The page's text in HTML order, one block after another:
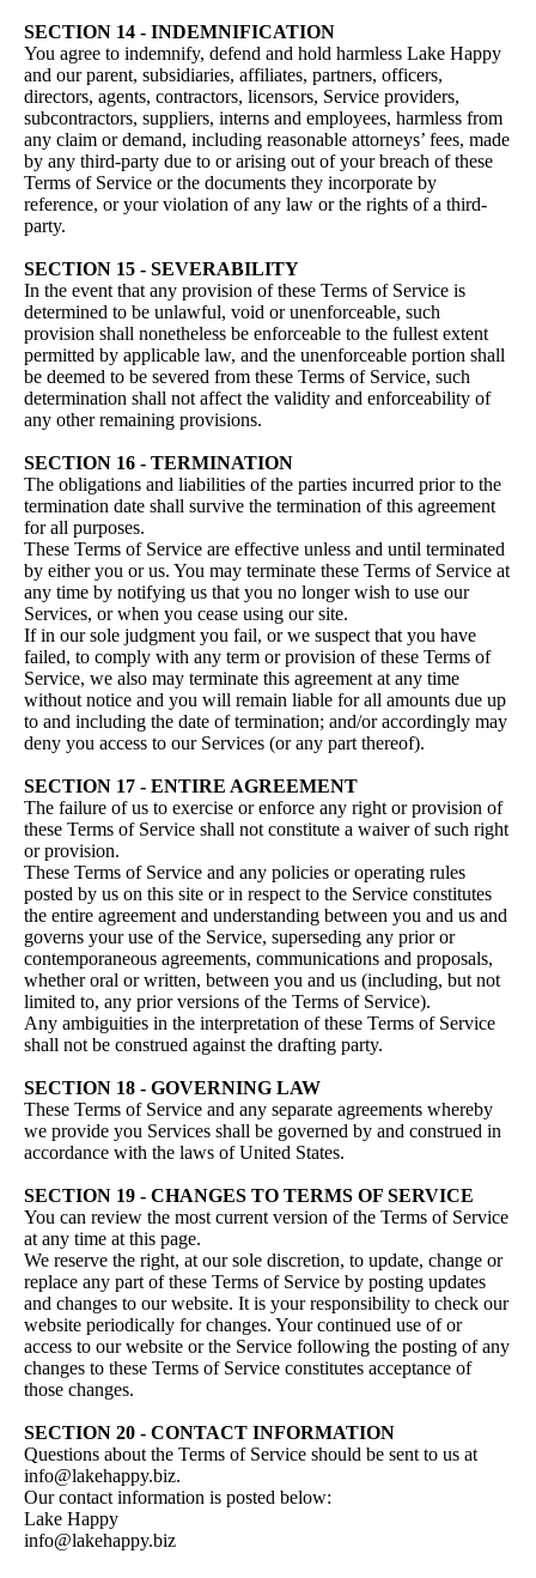
SECTION 14 - INDEMNIFICATION
You agree to indemnify, defend and hold harmless Lake Happy
and our parent, subsidiaries, affiliates, partners, officers,
directors, agents, contractors, licensors, Service providers,
subcontractors, suppliers, interns and employees, harmless from
any claim or demand, including reasonable attorneys’ fees, made
by any third-party due to or arising out of your breach of these
Terms of Service or the documents they incorporate by
reference, or your violation of any law or the rights of a third-
party.
SECTION 15 - SEVERABILITY
In the event that any provision of these Terms of Service is
determined to be unlawful, void or unenforceable, such
provision shall nonetheless be enforceable to the fullest extent
permitted by applicable law, and the unenforceable portion shall
be deemed to be severed from these Terms of Service, such
determination shall not affect the validity and enforceability of
any other remaining provisions.
SECTION 16 - TERMINATION
The obligations and liabilities of the parties incurred prior to the
termination date shall survive the termination of this agreement
for all purposes.
These Terms of Service are effective unless and until terminated
by either you or us. You may terminate these Terms of Service at
any time by notifying us that you no longer wish to use our
Services, or when you cease using our site.
If in our sole judgment you fail, or we suspect that you have
failed, to comply with any term or provision of these Terms of
Service, we also may terminate this agreement at any time
without notice and you will remain liable for all amounts due up
to and including the date of termination; and/or accordingly may
deny you access to our Services (or any part thereof).
SECTION 17 - ENTIRE AGREEMENT
The failure of us to exercise or enforce any right or provision of
these Terms of Service shall not constitute a waiver of such right
or provision.
These Terms of Service and any policies or operating rules
posted by us on this site or in respect to the Service constitutes
the entire agreement and understanding between you and us and
governs your use of the Service, superseding any prior or
contemporaneous agreements, communications and proposals,
whether oral or written, between you and us (including, but not
limited to, any prior versions of the Terms of Service).
Any ambiguities in the interpretation of these Terms of Service
shall not be construed against the drafting party.
SECTION 18 - GOVERNING LAW
These Terms of Service and any separate agreements whereby
we provide you Services shall be governed by and construed in
accordance with the laws of United States.
SECTION 19 - CHANGES TO TERMS OF SERVICE
You can review the most current version of the Terms of Service
at any time at this page.
We reserve the right, at our sole discretion, to update, change or
replace any part of these Terms of Service by posting updates
and changes to our website. It is your responsibility to check our
website periodically for changes. Your continued use of or
access to our website or the Service following the posting of any
changes to these Terms of Service constitutes acceptance of
those changes.
SECTION 20 - CONTACT INFORMATION
Questions about the Terms of Service should be sent to us at
info@lakehappy.biz.
Our contact information is posted below:
Lake Happy
info@lakehappy.biz